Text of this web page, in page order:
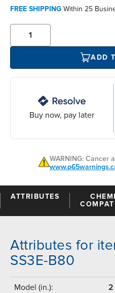
FREE SHIPPING Within 25
ADD
Buy now, pay later
WARNING: Cancer
ATTRIBUTES
Attributes for
SS3E-B80
Model (in.): 2